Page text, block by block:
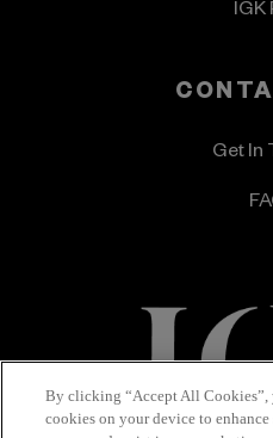
IGK
Get In
Terms &
By clicking “Accept All Cookies”,
cookies on your device to